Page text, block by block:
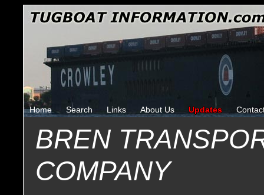
Home Search Links About Us Updates
BREN
COMPANY